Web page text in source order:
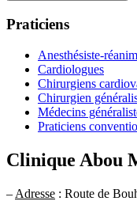
Praticiens
Anesthésiste-
Cardiologues
Chirurgiens
Chirurgien
Médecins
Praticiens
Clinique Abou
– Adresse : Route de